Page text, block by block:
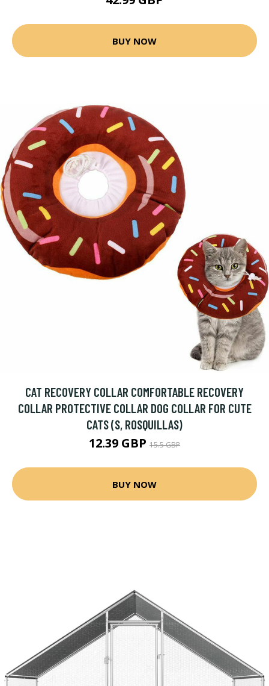
BUY NOW
CAT RECOVERY COLLAR COMFORTABLE RECOVERY
COLLAR PROTECTIVE COLLAR DOG COLLAR FOR CUTE
CATS (S, ROSQUILLAS)
12.39 GBP 15.5 GBP
BUY NOW